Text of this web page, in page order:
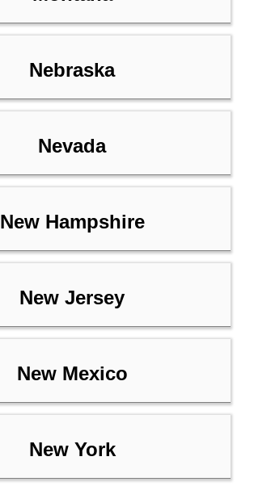
Nebraska
Nevada
New Hampshire
New Jersey
New Mexico
New York